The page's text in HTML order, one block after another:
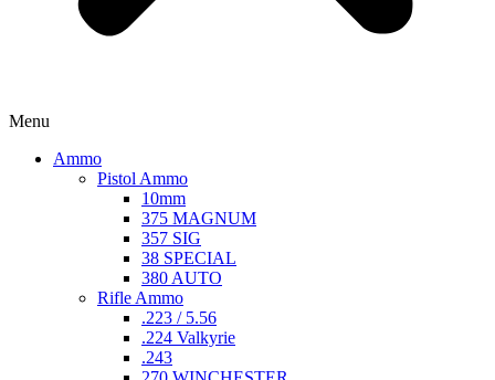
Menu
Ammo
Pistol Ammo
10mm
375 MAGNUM
357 SIG
38 SPECIAL
380 AUTO
Rifle Ammo
.223 / 5.56
.224 Valkyrie
.243